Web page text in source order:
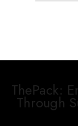
ThePack:
Through